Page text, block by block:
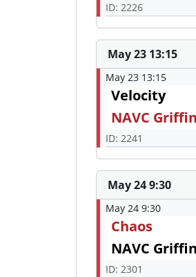
ID: 2226
May 23 13:15
May 23 13:15
Velocity
NAVC
ID: 2241
May 24 9:30
May 24 9:30
Chaos
NAVC
ID: 2301